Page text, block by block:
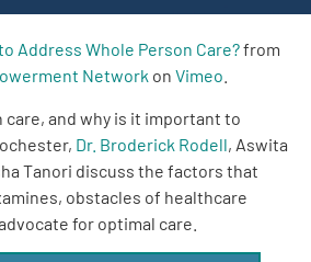
Address Whole Person Care?from
Network on Vimeo
and why is it important to
Dr. Broderick Rodell, Aswita
Tanori discuss the factors that
obstacles of healthcare
for optimal care.